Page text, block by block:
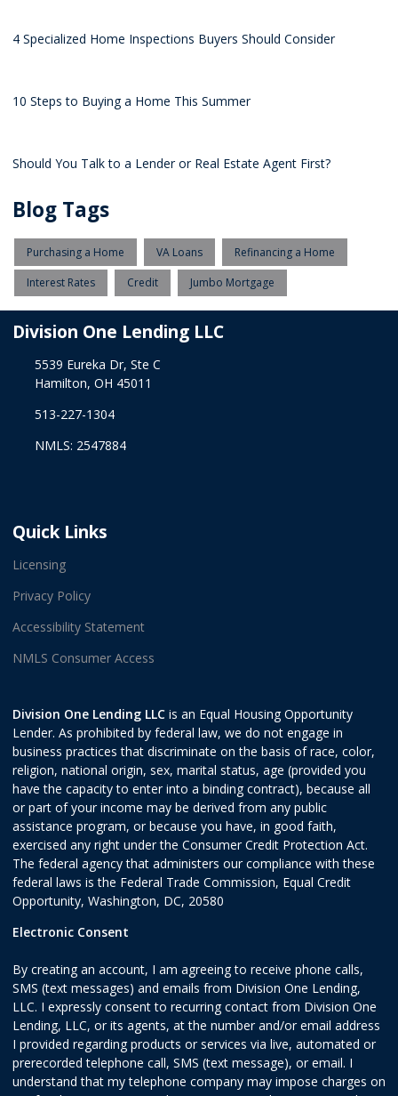
4 Specialized Home Inspections Buyers Should Consider
10 Steps to Buying a Home This Summer
Should You Talk to a Lender or Real Estate Agent First?
Blog Tags
Purchasing a Home VA Loans Refinancing a Home
Interest Rates Credit Jumbo Mortgage
Division One Lending LLC
5539 Eureka Dr, Ste C
Hamilton, OH 45011
513-227-1304
NMLS: 2547884
Quick Links
Licensing
Privacy Policy
Accessibility Statement
NMLS Consumer Access
Division One Lending LLC is an Equal Housing Opportunity
Lender. As prohibited by federal law, we do not engage in
business practices that discriminate on the basis of race, color,
religion, national origin, sex, marital status, age (provided you
have the capacity to enter into a binding contract), because all
or part of your income may be derived from any public
assistance program, or because you have, in good faith,
exercised any right under the Consumer Credit Protection Act.
The federal agency that administers our compliance with these
federal laws is the Federal Trade Commission, Equal Credit
Opportunity, Washington, DC, 20580
Electronic Consent
By creating an account, I am agreeing to receive phone calls,
SMS (text messages) and emails from Division One Lending,
LLC. I expressly consent to recurring contact from Division One
Lending, LLC, or its agents, at the number and/or email address
I provided regarding products or services via live, automated or
prerecorded telephone call, SMS (text message), or email. I
understand that my telephone company may impose charges on